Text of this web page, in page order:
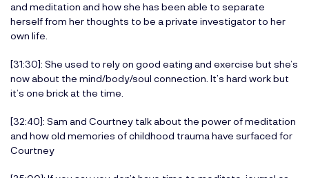
and meditation and how she has been able to separate
herself from her thoughts to be a private investigator to her
own life.
[31:30]: She used to rely on good eating and exercise but she’s
now about the mind/body/soul connection. It’s hard work but
it’s one brick at the time.
[32:40]: Sam and Courtney talk about the power of meditation
and how old memories of childhood trauma have surfaced for
Courtney